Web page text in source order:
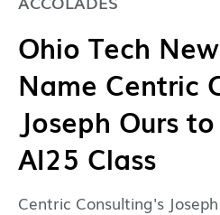
Ohio Tech
Name Centric
Joseph Ours
AI25 Class
Centric Consulting's